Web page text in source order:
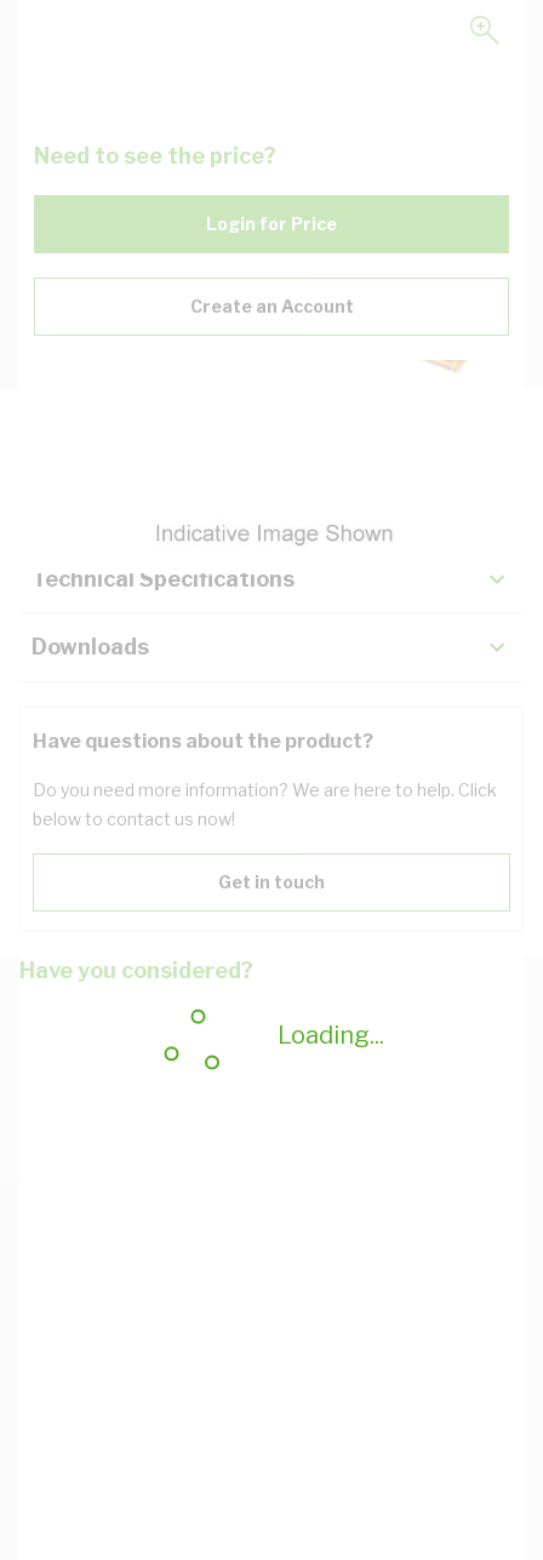
Loading...
Need to see the price?
Login for Price
Create an Account
Technical Specifications
Downloads
Have questions about the product?
Do you need more information? We are here to help. Click
below to contact us now!
Get in touch
Have you considered?